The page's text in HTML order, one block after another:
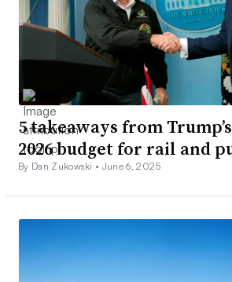
5 takeaways from
2026 budget for rail and
By Dan Zukowski • June 6, 2025